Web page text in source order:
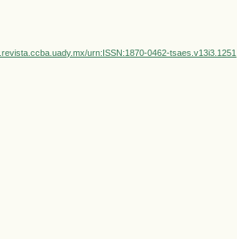
urn:ISSN:1870-0462-tsaes.v13i3.1251